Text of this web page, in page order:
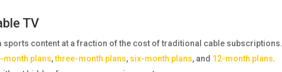
TV
sports content at a fraction of the cost of traditional cable subscriptions.
month plans,three-month plans, six-month plans, and 12-month plans.